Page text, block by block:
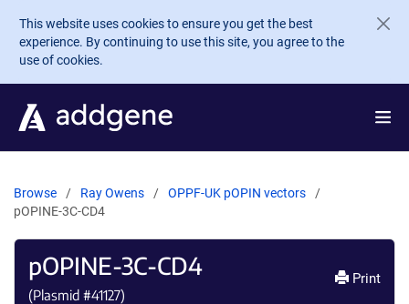
Skip to main content
This website uses cookies to ensure you get the best
experience. By continuing to use this site, you agree to the
use of cookies.
Browse Ray Owens
OPPF-UK pOPIN vectors
pOPINE-3C-CD4
pOPINE-3C-CD4
(Plasmid #41127)
Print